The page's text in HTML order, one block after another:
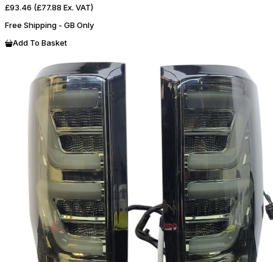
£93.46 (£77.88 Ex. VAT)
Free Shipping - GB Only
Add To Basket